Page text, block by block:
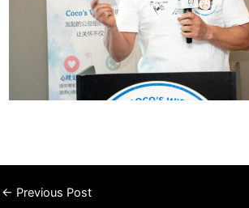
← Previous Post